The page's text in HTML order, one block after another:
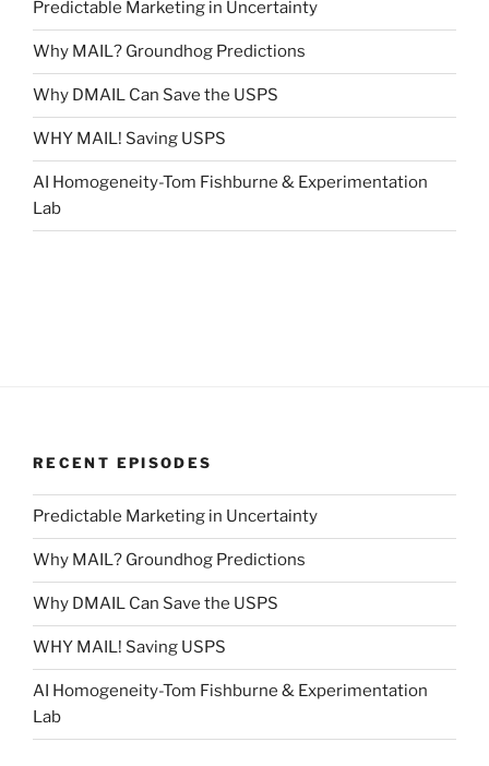
Predictable Marketing in Uncertainty
Why MAIL? Groundhog Predictions
Why DMAIL Can Save the USPS
WHY MAIL! Saving USPS
AI Homogeneity-Tom Fishburne & Experimentation
Lab
RECENT EPISODES
Predictable Marketing in Uncertainty
Why MAIL? Groundhog Predictions
Why DMAIL Can Save the USPS
WHY MAIL! Saving USPS
AI Homogeneity-Tom Fishburne & Experimentation
Lab